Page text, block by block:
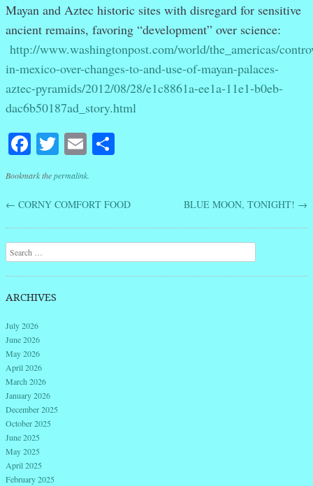
Mayan and Aztec historic sites with disregard for sensitive
ancient remains, favoring “development” over science:
http://www.washingtonpost.com/world/the_americas/
in-mexico-over-changes-to-and-use-of-mayan-palaces-
aztec-pyramids/2012/08/28/e1c8861a-ee1a-11e1-b0eb-
dac6b50187ad_story.html
Facebook
Twitter
Email
Bookmark thepermalink.
Post navigation
← CORNY COMFORT FOOD BLUE MOON, TONIGHT! →
Search
ARCHIVES
July 2026
June 2026
May 2026
April 2026
March 2026
January 2026
December 2025
October 2025
June 2025
May 2025
April 2025
February 2025